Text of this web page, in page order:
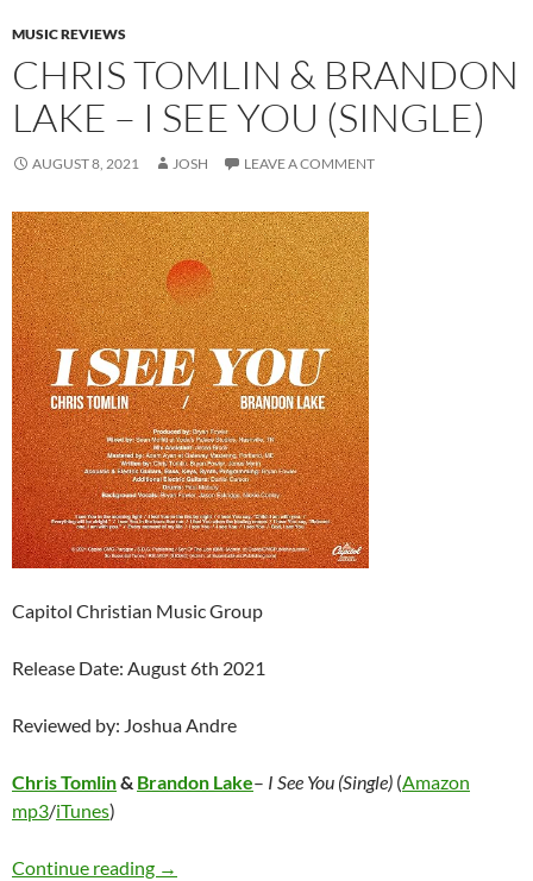
MUSIC REVIEWS
CHRIS TOMLIN & BRANDON
LAKE – I SEE YOU (SINGLE)
AUGUST 8, 2021 JOSH LEAVE A COMMENT
Capitol Christian Music Group
Release Date: August 6th 2021
Reviewed by: Joshua Andre
Chris Tomlin& Brandon Lake– I See You (Single) (Amazon
mp3/iTunes)
Continue reading Chris Tomlin & Brandon Lake – I See You
→